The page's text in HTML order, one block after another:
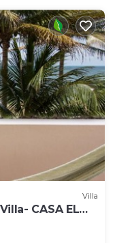
Villa
CASA EL